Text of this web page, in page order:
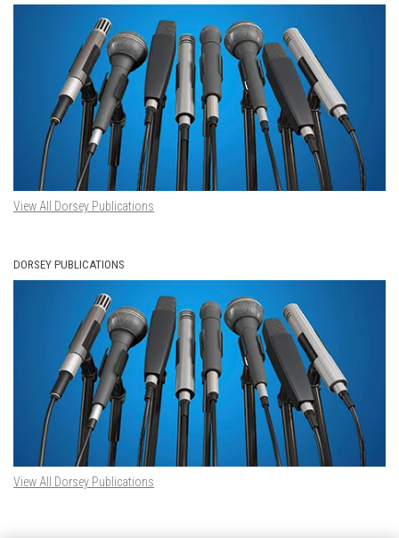
View All Dorsey Publications
DORSEY PUBLICATIONS
View All Dorsey Publications